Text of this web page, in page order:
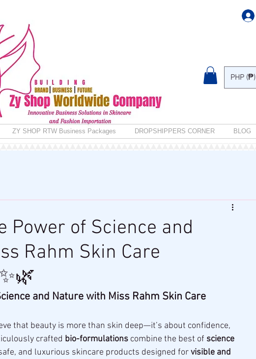
ZY SHOP RTW Business Packages DROPSHIPPERS CORNER BLOG
PHP (₱)
Power of Science and
Rahm Skin Care
and Nature with Miss Rahm Skin Care
that beauty is more than skin deep—it’s about confidence,
crafted bio-formulations combine the best of science
and luxurious skincare products designed for visible and